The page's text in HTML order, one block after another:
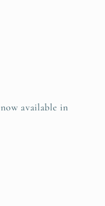
available in